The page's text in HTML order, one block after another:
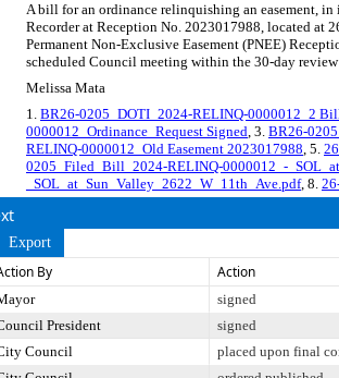
A bill for an ordinance relinquishing an easement,
Recorder at Reception No. 2023017988, located at
Permanent Non-Exclusive Easement (PNEE)
scheduled Council meeting within the 30-day
Melissa Mata
1. BR26-0205_DOTI_2024-RELINQ-0000012_2
0000012_Ordinance_Request Signed, 3. BR26-
RELINQ-0000012_Old Easement 2023017988, 5.
0205_Filed_Bill_2024-RELINQ-0000012_-
_SOL_at_Sun_Valley_2622_W_11th_Ave.pdf, 8.
Export
By Action
signed
President
signed
Council
placed upon final